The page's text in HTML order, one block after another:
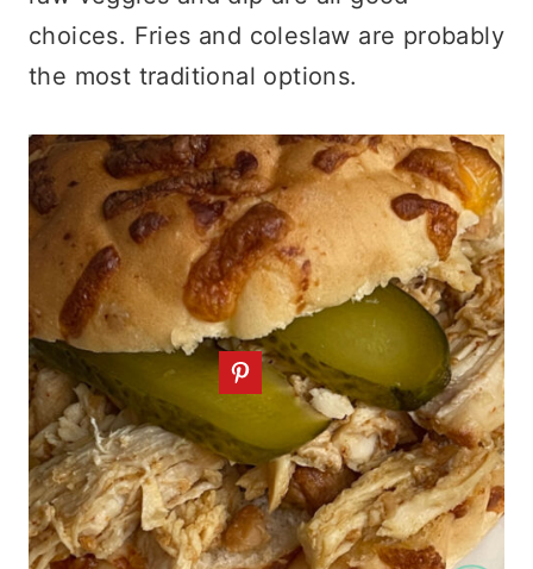
choices. Fries and coleslaw are probably
the most traditional options.